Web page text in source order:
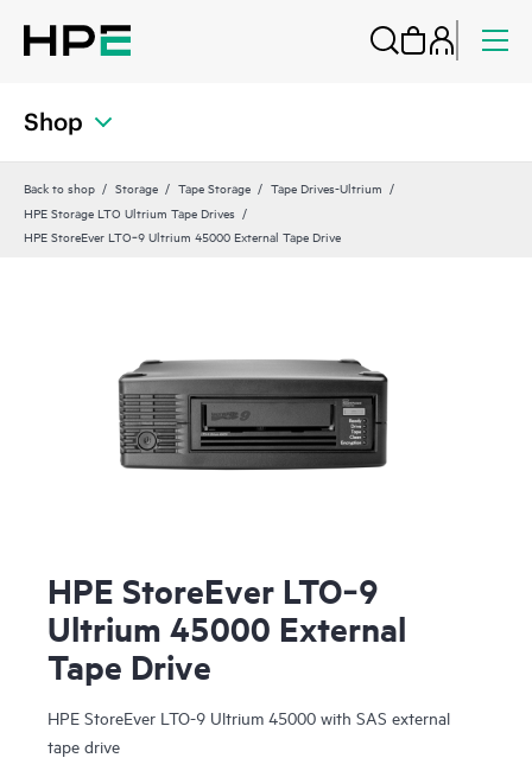
Shop
Back to shop Storage Tape Storage
Tape Drives-Ultrium
HPE Storage LTO Ultrium Tape Drives
HPE StoreEver LTO‑9 Ultrium 45000 External Tape Drive
HPE StoreEver LTO‑9
Ultrium 45000 External
Tape Drive
HPE StoreEver LTO-9 Ultrium 45000 with SAS external
tape drive